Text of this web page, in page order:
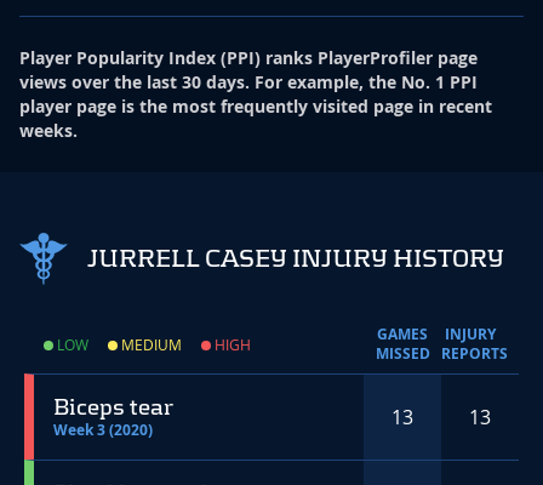
Player Popularity Index (PPI) ranks PlayerProfiler page
views over the last 30 days. For example, the No. 1 PPI
player page is the most frequently visited page in recent
weeks.
JURRELL CASEY INJURY HISTORY
LOW MEDIUM HIGH
GAMES
MISSED
INJURY
REPORTS
Biceps tear
Week 3 (2020) 13 13